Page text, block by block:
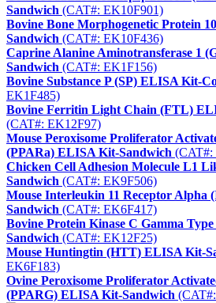
Sandwich (CAT#: EK10F901)
Bovine Bone Morphogenetic Protein
Sandwich (CAT#: EK10F436)
Caprine Alanine Aminotransferase 1
Sandwich (CAT#: EK1F156)
Bovine Substance P (SP) ELISA Kit-
EK1F485)
Bovine Ferritin Light Chain (FTL)
(CAT#: EK12F97)
Mouse Peroxisome Proliferator
(PPARa) ELISA Kit-Sandwich (CAT#:
Chicken Cell Adhesion Molecule L1
Sandwich (CAT#: EK9F506)
Mouse Interleukin 11 Receptor Alpha
Sandwich (CAT#: EK6F417)
Bovine Protein Kinase C Gamma
Sandwich (CAT#: EK12F25)
Mouse Huntingtin (HTT) ELISA Kit-
EK6F183)
Ovine Peroxisome Proliferator
(PPARG) ELISA Kit-Sandwich